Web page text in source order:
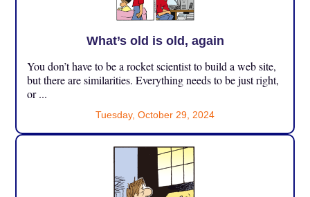
What’s old is old, again
You don’t have to be a rocket scientist to build a web site,
but there are similarities. Everything needs to be just right,
or ...
Tuesday, October 29, 2024